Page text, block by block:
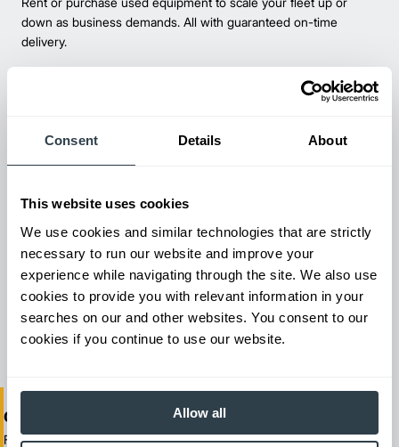
Consent Details About
This website uses cookies
We use cookies and similar technologies that are strictly
necessary to run our website and improve your
experience while navigating through the site. We also use
cookies to provide you with relevant information in your
searches on our and other websites. You consent to our
cookies if you continue to use our website.
Allow all
down as business demands. All with guaranteed on-time
delivery.
Maintenance & Repair
From emergency repairs to preventative maintenance plans, get
reliable forklift service for your entire fleet of mixed brands from
our certified technicians.
One-Stop Shop Test
From equipment sales and rentals to parts, service, and training, we